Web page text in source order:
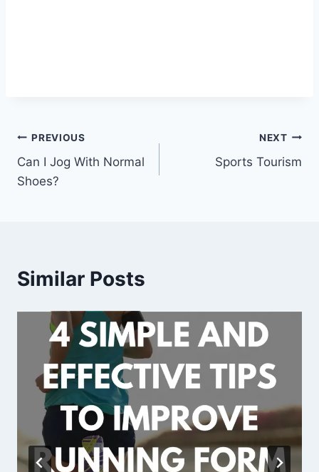
Post
navigation
PREVIOUS
Can I Jog With Normal
Shoes?
NEXT
Sports Tourism
Similar Posts